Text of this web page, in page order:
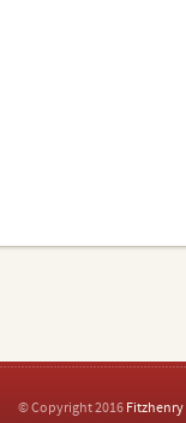
© Copyright 2016